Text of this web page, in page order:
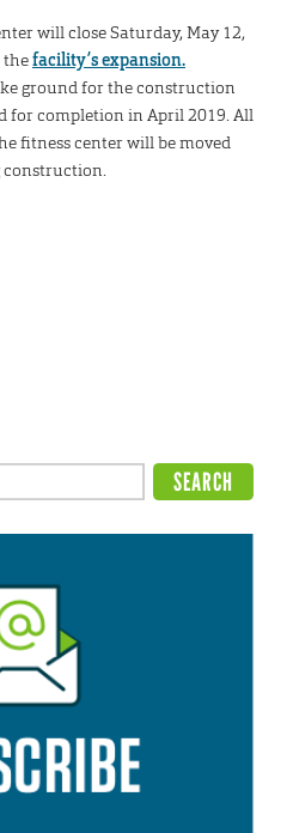
will close Saturday, May 12,
thefacility’s expansion.
ground for the construction
for completion in April 2019. All
fitness center will be moved
construction.